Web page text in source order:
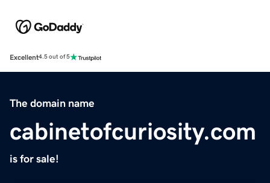
Excellent4.5 out of 5
The domain name
cabinetofcuriosity.com
is for sale!